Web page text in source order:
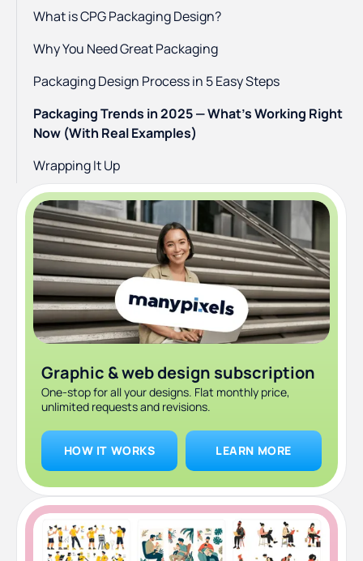
What is CPG Packaging Design?
Why You Need Great Packaging
Packaging Design Process in 5 Easy Steps
Packaging Trends in 2025 — What’s Working Right
Now (With Real Examples)
Wrapping It Up
Graphic & web design subscription
One-stop for all your designs. Flat monthly price,
unlimited requests and revisions.
HOW IT WORKS LEARN MORE